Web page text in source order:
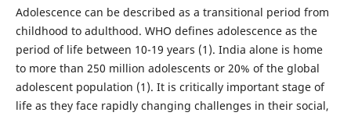
Adolescence can be described as a transitional period from
childhood to adulthood. WHO defines adolescence as the
period of life between 10-19 years (1). India alone is home
to more than 250 million adolescents or 20% of the global
adolescent population (1). It is critically important stage of
life as they face rapidly changing challenges in their social,